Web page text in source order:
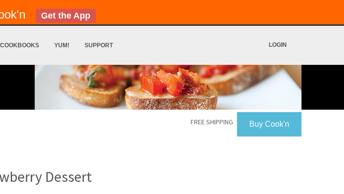
Get the App
COOKBOOKS YUM! SUPPORT LOGIN
Buy Cook'n
FREE SHIPPING
Dessert